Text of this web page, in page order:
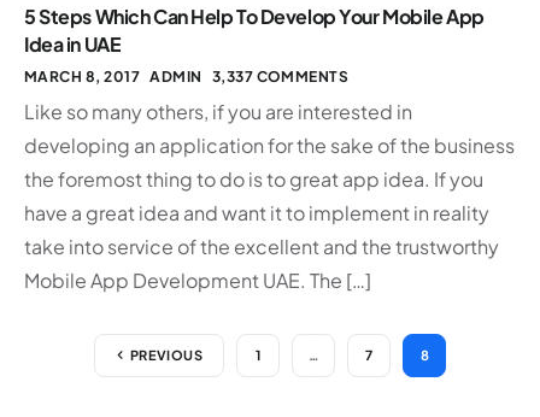
5 Steps Which Can Help To Develop Your Mobile App
Idea in UAE
MARCH 8, 2017 ADMIN 3,337 COMMENTS
Like so many others, if you are interested in
developing an application for the sake of the business
the foremost thing to do is to great app idea. If you
have a great idea and want it to implement in reality
take into service of the excellent and the trustworthy
Mobile App Development UAE. The […]
PREVIOUS 1 … 7 8